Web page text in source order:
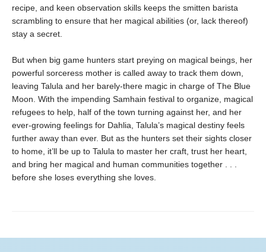
recipe, and keen observation skills keeps the smitten barista
scrambling to ensure that her magical abilities (or, lack thereof)
stay a secret.
But when big game hunters start preying on magical beings, her
powerful sorceress mother is called away to track them down,
leaving Talula and her barely-there magic in charge of The Blue
Moon. With the impending Samhain festival to organize, magical
refugees to help, half of the town turning against her, and her
ever-growing feelings for Dahlia, Talula’s magical destiny feels
further away than ever. But as the hunters set their sights closer
to home, it’ll be up to Talula to master her craft, trust her heart,
and bring her magical and human communities together . . .
before she loses everything she loves.